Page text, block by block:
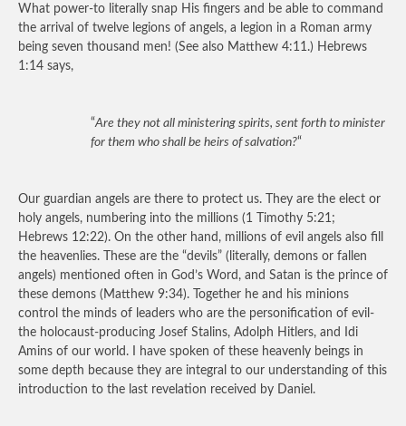
What power-to literally snap His fingers and be able to command
the arrival of twelve legions of angels, a legion in a Roman army
being seven thousand men! (See also Matthew 4:11.) Hebrews
1:14 says,
“Are they not all ministering spirits, sent forth to minister
for them who shall be heirs of salvation?“
Our guardian angels are there to protect us. They are the elect or
holy angels, numbering into the millions (1 Timothy 5:21;
Hebrews 12:22). On the other hand, millions of evil angels also fill
the heavenlies. These are the “devils” (literally, demons or fallen
angels) mentioned often in God’s Word, and Satan is the prince of
these demons (Matthew 9:34). Together he and his minions
control the minds of leaders who are the personification of evil-
the holocaust-producing Josef Stalins, Adolph Hitlers, and Idi
Amins of our world. I have spoken of these heavenly beings in
some depth because they are integral to our understanding of this
introduction to the last revelation received by Daniel.